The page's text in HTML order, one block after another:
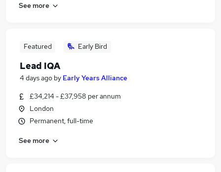
See more
Featured Early Bird
Lead IQA
4 days ago by Early Years Alliance
£34,214 - £37,958 per annum
London
Permanent, full-time
See more